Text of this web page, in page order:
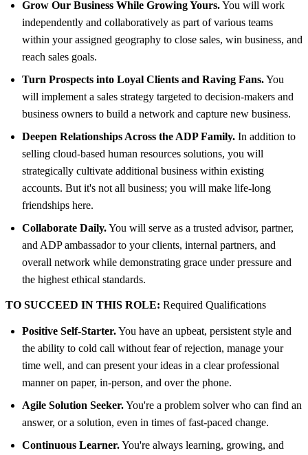
Grow Our Business While Growing Yours.You will work
independently and collaboratively as part of various teams
within your assigned geography to close sales, win business, and
reach sales goals.
Turn Prospects into Loyal Clients and Raving Fans.You
will implement a sales strategy targeted to decision-makers and
business owners to build a network and capture new business.
Deepen Relationships Across the ADP Family. In addition to
selling cloud-based human resources solutions, you will
strategically cultivate additional business within existing
accounts. But it's not all business; you will make life-long
friendships here.
Collaborate Daily.You will serve as a trusted advisor, partner,
and ADP ambassador to your clients, internal partners, and
overall network while demonstrating grace under pressure and
the highest ethical standards.
TO SUCCEED IN THIS ROLE: Required Qualifications
Positive Self-Starter.You have an upbeat, persistent style and
the ability to cold call without fear of rejection, manage your
time well, and can present your ideas in a clear professional
manner on paper, in-person, and over the phone.
Agile Solution Seeker.You're a problem solver who can find an
answer, or a solution, even in times of fast-paced change.
Continuous Learner.You're always learning, growing, and